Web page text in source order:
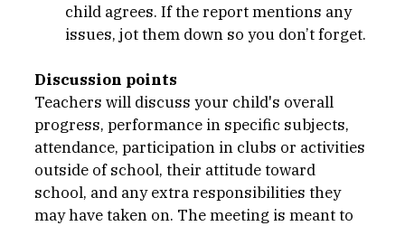
child agrees. If the report mentions any
issues, jot them down so you don’t forget.
Discussion points
Teachers will discuss your child's overall
progress, performance in specific subjects,
attendance, participation in clubs or activities
outside of school, their attitude toward
school, and any extra responsibilities they
may have taken on. The meeting is meant to